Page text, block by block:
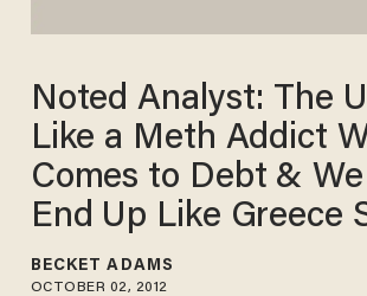
Noted Analyst: The
Like a Meth Addict
Comes to Debt &
End Up Like Greece
BECKET ADAMS
OCTOBER 02, 2012